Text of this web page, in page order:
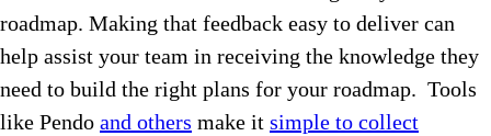
roadmap. Making that feedback easy to deliver can
help assist your team in receiving the knowledge they
need to build the right plans for your roadmap. Tools
like Pendo and others make it simple to collect